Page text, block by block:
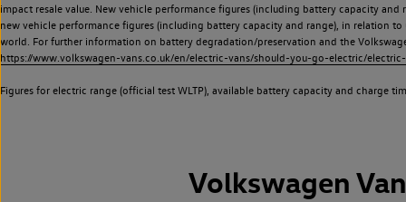
impact resale value. New vehicle performance figures (including battery capacity
new vehicle performance figures (including battery capacity and range), in relation
world. For further information on battery degradation/preservation and the
https://www.volkswagen-vans.co.uk/en/electric-vans/should-you-go-electric/
Figures for electric range (official test WLTP), available battery capacity and charge
Volkswagen